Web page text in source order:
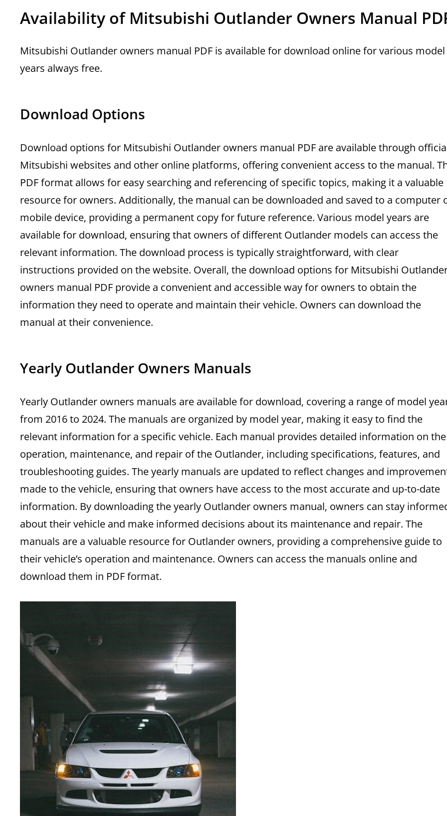
Availability of Mitsubishi Outlander Owners Manual
Mitsubishi Outlander owners manual PDF is available for download online for various model
years always free.
Download Options
Download options for Mitsubishi Outlander owners manual PDF are available through
Mitsubishi websites and other online platforms‚ offering convenient access to the manual.
PDF format allows for easy searching and referencing of specific topics‚ making it a valuable
resource for owners. Additionally‚ the manual can be downloaded and saved to a computer
mobile device‚ providing a permanent copy for future reference. Various model years are
available for download‚ ensuring that owners of different Outlander models can access the
relevant information. The download process is typically straightforward‚ with clear
instructions provided on the website. Overall‚ the download options for Mitsubishi
owners manual PDF provide a convenient and accessible way for owners to obtain the
information they need to operate and maintain their vehicle. Owners can download the
manual at their convenience.
Yearly Outlander Owners Manuals
Yearly Outlander owners manuals are available for download‚ covering a range of model
from 2016 to 2024. The manuals are organized by model year‚ making it easy to find the
relevant information for a specific vehicle. Each manual provides detailed information on the
operation‚ maintenance‚ and repair of the Outlander‚ including specifications‚ features‚ and
troubleshooting guides. The yearly manuals are updated to reflect changes and
made to the vehicle‚ ensuring that owners have access to the most accurate and up-to-date
information. By downloading the yearly Outlander owners manual‚ owners can stay
about their vehicle and make informed decisions about its maintenance and repair. The
manuals are a valuable resource for Outlander owners‚ providing a comprehensive guide to
their vehicle’s operation and maintenance. Owners can access the manuals online and
download them in PDF format.